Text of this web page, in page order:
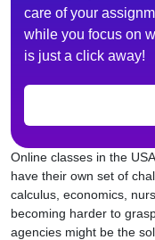
care of your
while you focus on
is just a click away!
Online classes in the
have their own set of
calculus, economics,
becoming harder to
agencies might be the